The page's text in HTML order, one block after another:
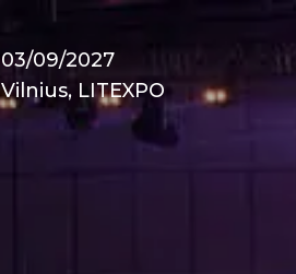
03/09/2027
Vilnius, LITEXPO